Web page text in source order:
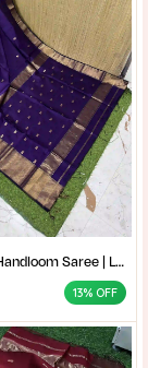
Maheshwari Handloom Saree | Lightweight Saree | Traditional Indian Saree | Handmade Saree |
13% OFF